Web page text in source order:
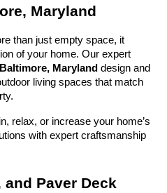
Maryland
than just empty space, it
Maryland design and
living spaces that match
relax, or increase your home’s
with expert craftsmanship
Paver Deck